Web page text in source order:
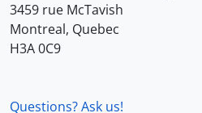
3459 rue McTavish
Montreal, Quebec
H3A 0C9
Questions? Ask us!